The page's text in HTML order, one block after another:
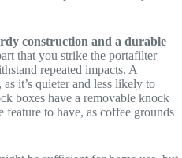
construction and a durable
that you strike the portafilter
repeated impacts. A
it’s quieter and less likely to
boxes have a removable knock
to have, as coffee grounds